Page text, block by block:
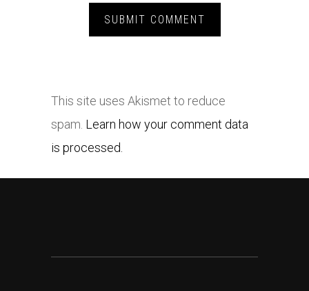
This site uses Akismet to reduce
spam. Learn how your comment data
is processed.